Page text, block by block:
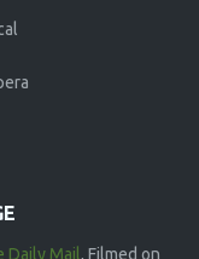
Daily Mail, Filmed on